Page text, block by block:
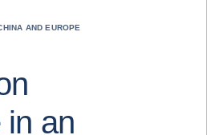
AND EUROPE
in an